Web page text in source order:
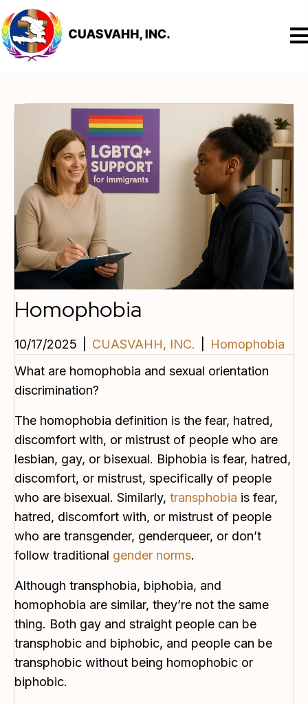
Homophobia
10/17/2025 CUASVAHH, INC.
Homophobia
What are homophobia and sexual orientation
discrimination?
The homophobia definition is the fear, hatred,
discomfort with, or mistrust of people who are
lesbian, gay, or bisexual. Biphobia is fear, hatred,
discomfort, or mistrust, specifically of people
who are bisexual. Similarly, transphobia is fear,
hatred, discomfort with, or mistrust of people
who are transgender, genderqueer, or don’t
follow traditional gender norms.
Although transphobia, biphobia, and
homophobia are similar, they’re not the same
thing. Both gay and straight people can be
transphobic and biphobic, and people can be
transphobic without being homophobic or
biphobic.